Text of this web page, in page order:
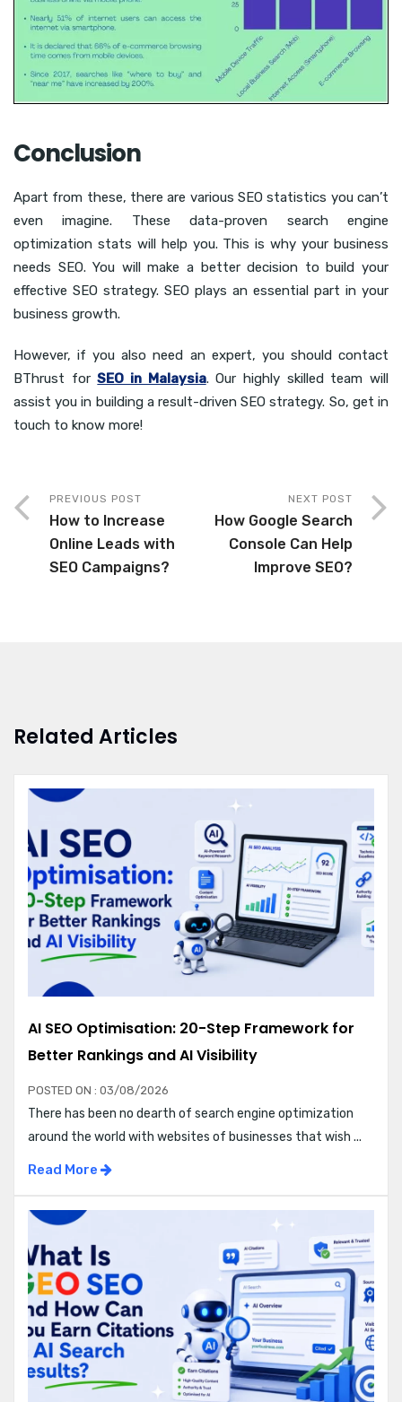
Conclusion
Apart from these, there are various SEO statistics you can’t
even imagine. These data-proven search engine
optimization stats will help you. This is why your business
needs SEO. You will make a better decision to build your
effective SEO strategy. SEO plays an essential part in your
business growth.
However, if you also need an expert, you should contact
BThrust forSEO in Malaysia. Our highly skilled team will
assist you in building a result-driven SEO strategy. So, get in
touch to know more!
PREVIOUS POST
How to Increase
Online Leads with
SEO Campaigns?
NEXT POST
How Google Search
Console Can Help
Improve SEO?
Related Articles
AI SEO Optimisation: 20-Step Framework for
Better Rankings and AI Visibility
POSTED ON : 03/08/2026
There has been no dearth of search engine optimization
around the world with websites of businesses that wish ...
Read More